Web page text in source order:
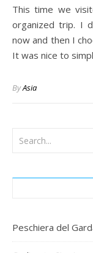
This time we visited Laxenburg in Austria as part of an
organized trip. I
now and then I
It was nice to
ByAsia
Peschiera del